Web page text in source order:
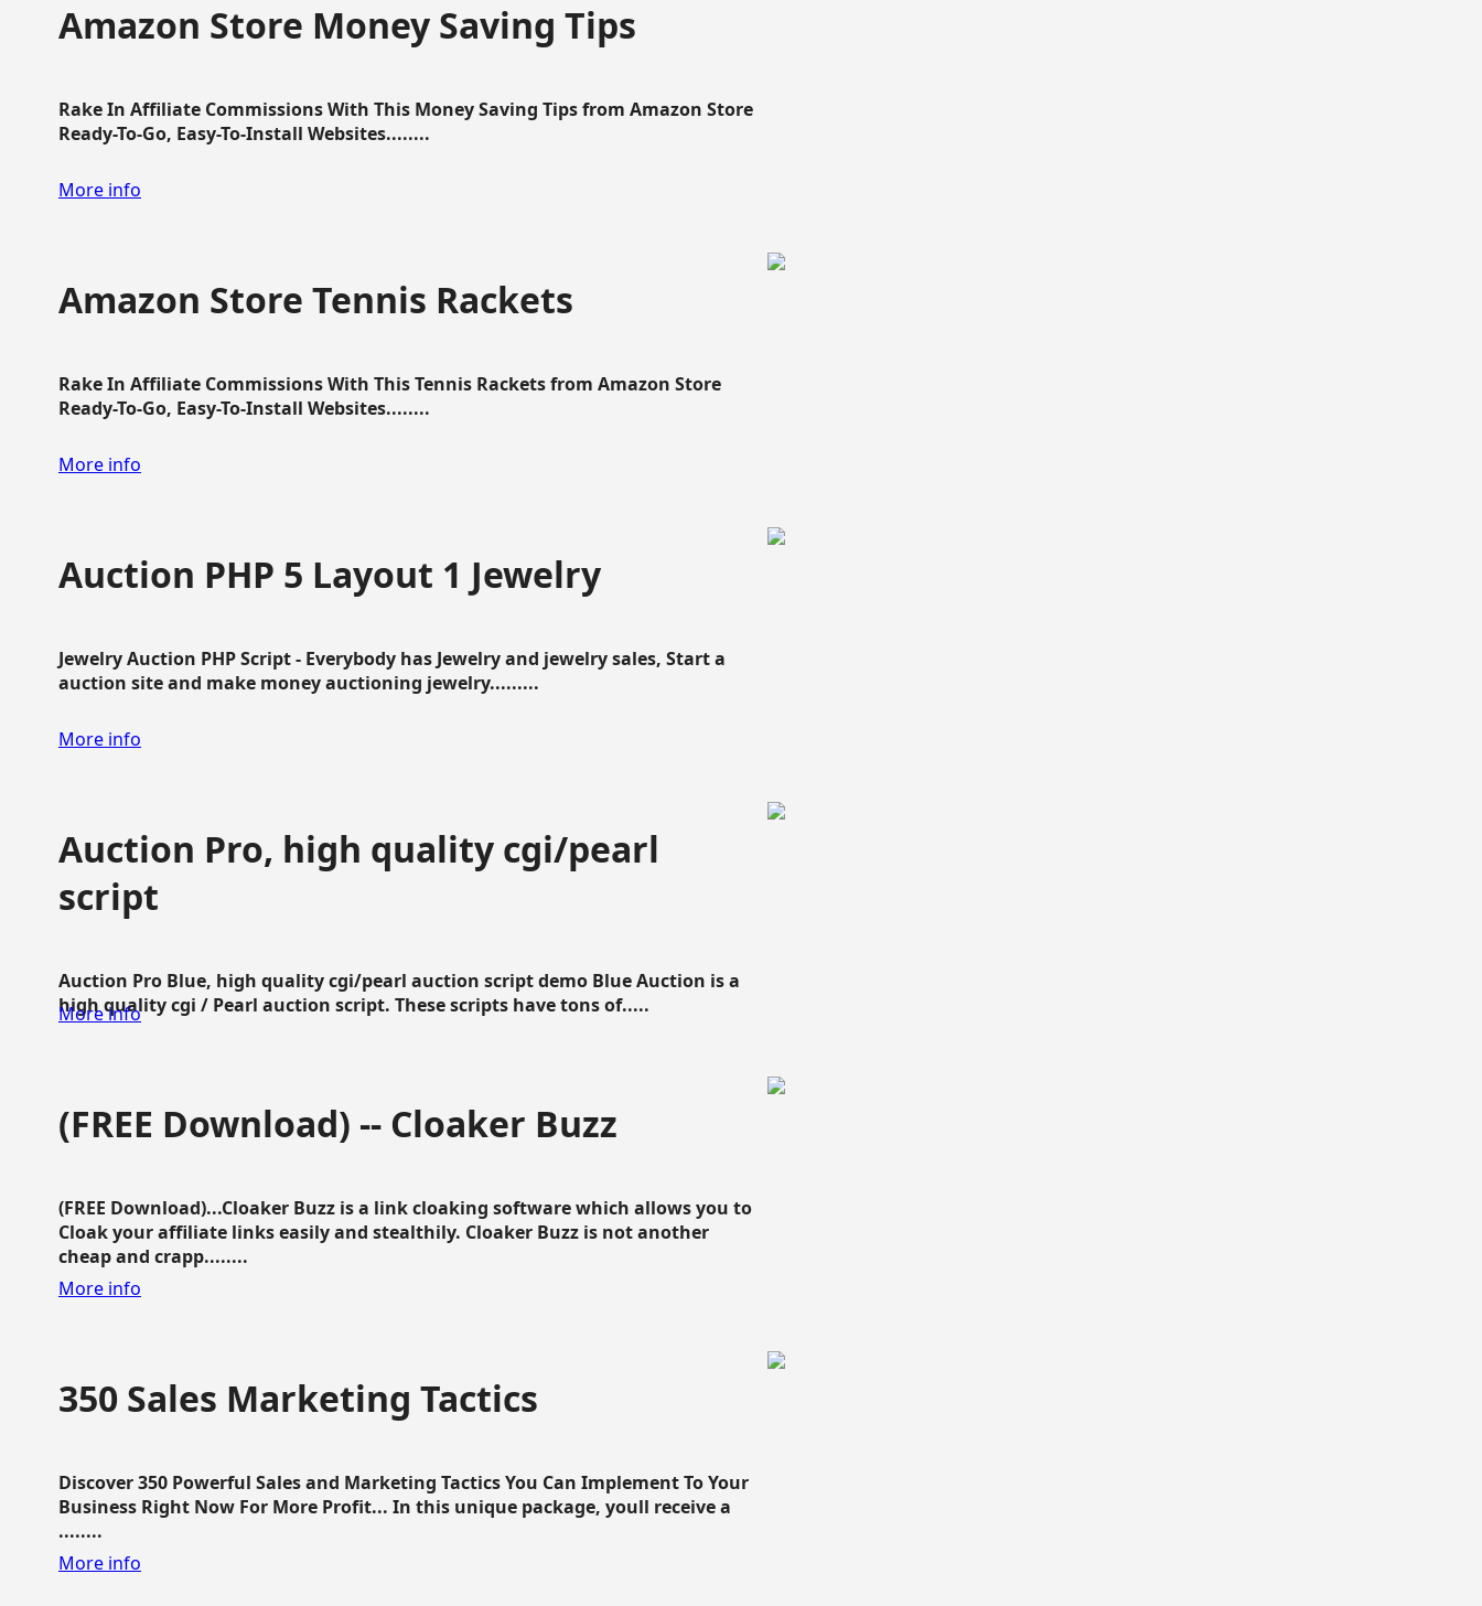
Amazon Store Money Saving Tips
Rake In Affiliate Commissions With This Money Saving Tips from Amazon Store
Ready-To-Go, Easy-To-Install Websites........
More info
Amazon Store Tennis Rackets
Rake In Affiliate Commissions With This Tennis Rackets from Amazon Store
Ready-To-Go, Easy-To-Install Websites........
More info
Auction PHP 5 Layout 1 Jewelry
Jewelry Auction PHP Script - Everybody has Jewelry and jewelry sales, Start a
auction site and make money auctioning jewelry.........
More info
Auction Pro, high quality cgi/pearl
script
Auction Pro Blue, high quality cgi/pearl auction script demo Blue Auction is a
high quality cgi / Pearl auction script. These scripts have tons of.....
More info
(FREE Download) -- Cloaker Buzz
(FREE Download)...Cloaker Buzz is a link cloaking software which allows you to
Cloak your affiliate links easily and stealthily. Cloaker Buzz is not another
cheap and crapp........
More info
350 Sales Marketing Tactics
Discover 350 Powerful Sales and Marketing Tactics You Can Implement To Your
Business Right Now For More Profit... In this unique package, youll receive a
........
More info